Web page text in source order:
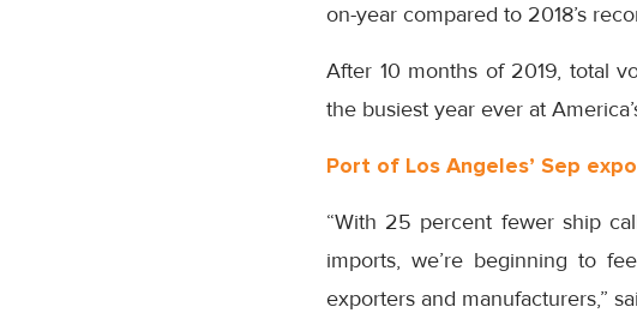
on-year compared to 2018’s
After 10 months of 2019, total
the busiest year ever at
Port of Los Angeles’ Sep
“With 25 percent fewer ship
imports, we’re beginning to
exporters and manufacturers,”